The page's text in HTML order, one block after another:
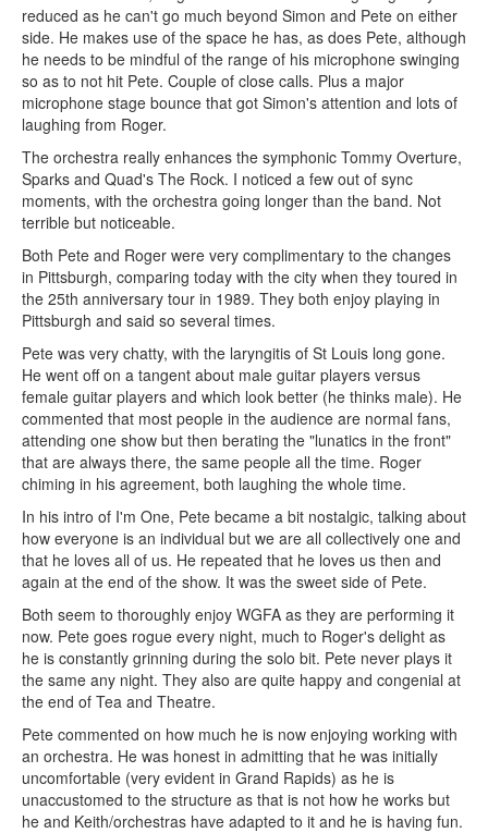
reduced as he can't go much beyond Simon and Pete on either
side. He makes use of the space he has, as does Pete, although
he needs to be mindful of the range of his microphone swinging
so as to not hit Pete. Couple of close calls. Plus a major
microphone stage bounce that got Simon's attention and lots of
laughing from Roger.
The orchestra really enhances the symphonic Tommy Overture,
Sparks and Quad's The Rock. I noticed a few out of sync
moments, with the orchestra going longer than the band. Not
terrible but noticeable.
Both Pete and Roger were very complimentary to the changes
in Pittsburgh, comparing today with the city when they toured in
the 25th anniversary tour in 1989. They both enjoy playing in
Pittsburgh and said so several times.
Pete was very chatty, with the laryngitis of St Louis long gone.
He went off on a tangent about male guitar players versus
female guitar players and which look better (he thinks male). He
commented that most people in the audience are normal fans,
attending one show but then berating the "lunatics in the front"
that are always there, the same people all the time. Roger
chiming in his agreement, both laughing the whole time.
In his intro of I'm One, Pete became a bit nostalgic, talking about
how everyone is an individual but we are all collectively one and
that he loves all of us. He repeated that he loves us then and
again at the end of the show. It was the sweet side of Pete.
Both seem to thoroughly enjoy WGFA as they are performing it
now. Pete goes rogue every night, much to Roger's delight as
he is constantly grinning during the solo bit. Pete never plays it
the same any night. They also are quite happy and congenial at
the end of Tea and Theatre.
Pete commented on how much he is now enjoying working with
an orchestra. He was honest in admitting that he was initially
uncomfortable (very evident in Grand Rapids) as he is
unaccustomed to the structure as that is not how he works but
he and Keith/orchestras have adapted to it and he is having fun.